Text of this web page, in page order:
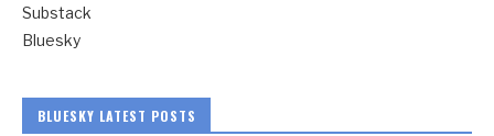
Substack
Bluesky
BLUESKY LATEST POSTS